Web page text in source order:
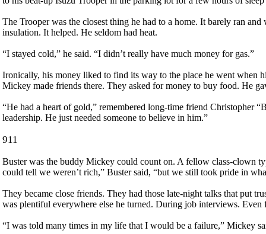
The Trooper was the closest thing he had to a home. It barely ran
insulation. It helped. He seldom had heat.
“I stayed cold,” he said. “I didn’t really have much money for gas.”
Ironically, his money liked to find its way to the place he went when
Mickey made friends there. They asked for money to buy food. He
“He had a heart of gold,” remembered long-time friend Christopher
leadership. He just needed someone to believe in him.”
911
Buster was the buddy Mickey could count on. A fellow class-clown
could tell we weren’t rich,” Buster said, “but we still took pride in
They became close friends. They had those late-night talks that put
was plentiful everywhere else he turned. During job interviews.
“I was told many times in my life that I would be a failure,” Mickey